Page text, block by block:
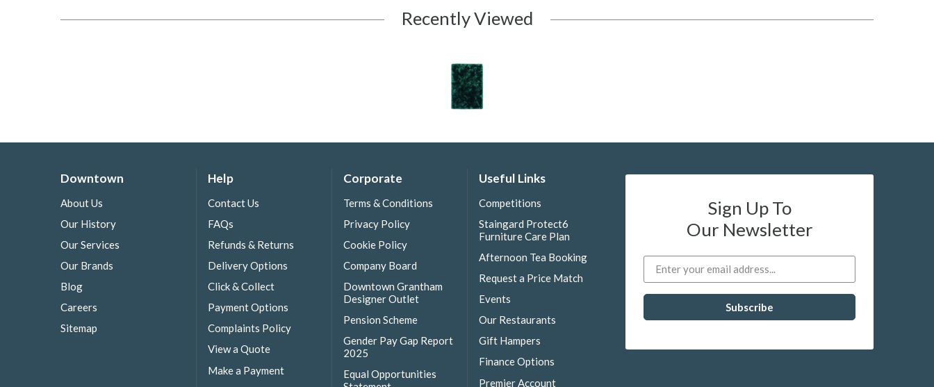
Recently Viewed
Downtown
About Us
Our History
Our Services
Our Brands
Blog
Careers
Sitemap
Help
Contact Us
FAQs
Refunds & Returns
Delivery Options
Click & Collect
Payment Options
Complaints Policy
View a Quote
Make a Payment
Corporate
Terms & Conditions
Privacy Policy
Cookie Policy
Company Board
Downtown Grantham
Designer Outlet
Pension Scheme
Gender Pay Gap Report
2025
Equal Opportunities
Useful Links
Competitions
Staingard Protect6
Furniture Care Plan
Afternoon Tea Booking
Request a Price Match
Events
Our Restaurants
Gift Hampers
Finance Options
Premier Account
Sign Up To
Our Newsletter